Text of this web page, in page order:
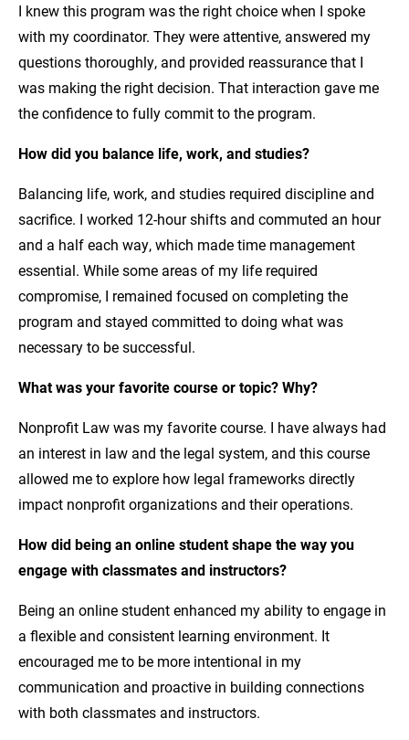
I knew this program was the right choice when I spoke
with my coordinator. They were attentive, answered my
questions thoroughly, and provided reassurance that I
was making the right decision. That interaction gave me
the confidence to fully commit to the program.
How did you balance life, work, and studies?
Balancing life, work, and studies required discipline and
sacrifice. I worked 12-hour shifts and commuted an hour
and a half each way, which made time management
essential. While some areas of my life required
compromise, I remained focused on completing the
program and stayed committed to doing what was
necessary to be successful.
What was your favorite course or topic? Why?
Nonprofit Law was my favorite course. I have always had
an interest in law and the legal system, and this course
allowed me to explore how legal frameworks directly
impact nonprofit organizations and their operations.
How did being an online student shape the way you
engage with classmates and instructors?
Being an online student enhanced my ability to engage in
a flexible and consistent learning environment. It
encouraged me to be more intentional in my
communication and proactive in building connections
with both classmates and instructors.